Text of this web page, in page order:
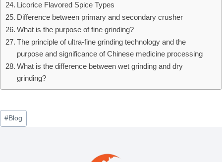
Licorice Flavored Spice Types
Difference between primary and secondary crusher
What is the purpose of fine grinding?
The principle of ultra-fine grinding technology and the
purpose and significance of Chinese medicine processing
What is the difference between wet grinding and dry
grinding?
Post
Tags:
#Blog